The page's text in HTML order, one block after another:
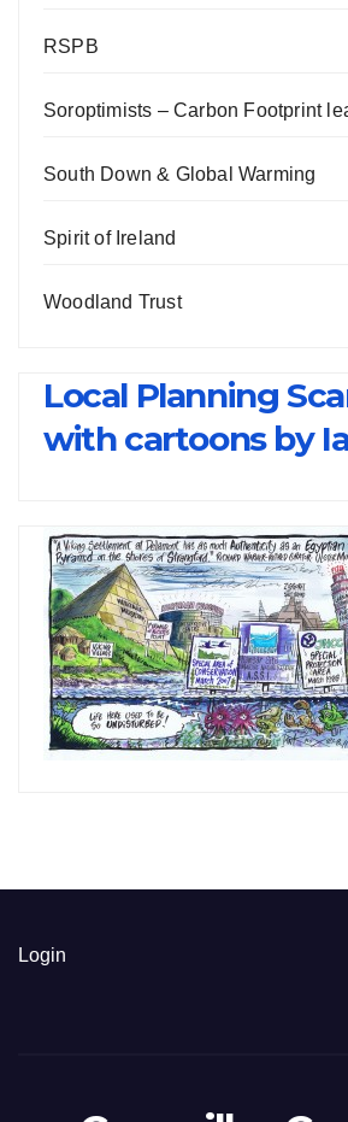
RSPB
Soroptimists – Carbon Footprint
South Down & Global Warming
Spirit of Ireland
Woodland Trust
Local Planning
with cartoons by
Login